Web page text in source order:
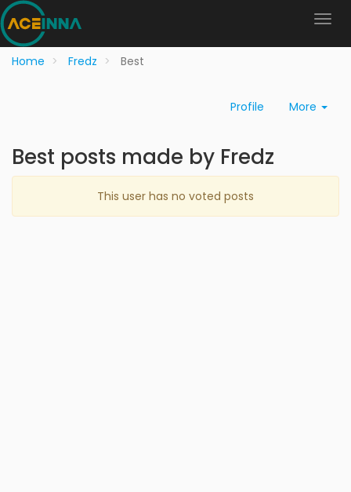
Home Fredz Best
Profile More
Best posts made by Fredz
This user has no voted posts